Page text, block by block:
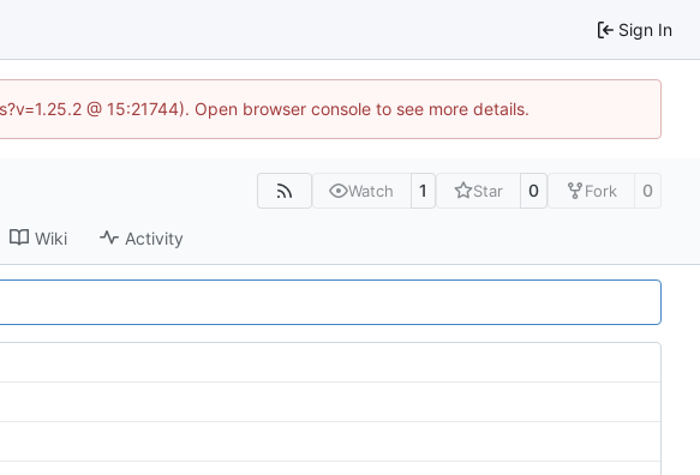
Sign In
@ 15:21744). Open browser console to see more details.
Watch 1 Star 0 Fork 0
Wiki Activity